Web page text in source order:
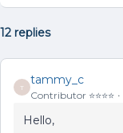
12 replies
T
tammy_c
Contributor ⭐️⭐️⭐️⭐️
Hello,